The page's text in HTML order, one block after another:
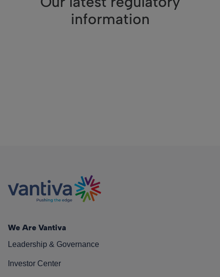
information
We Are Vantiva
Leadership & Governance
Investor Center